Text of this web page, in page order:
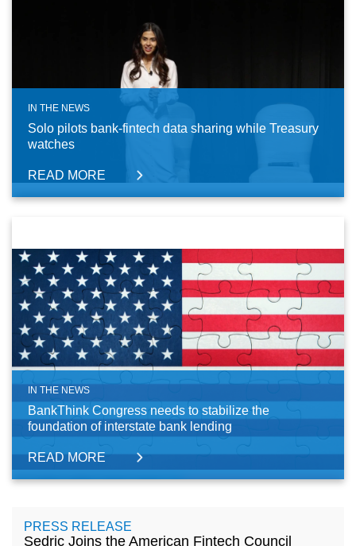
IN THE NEWS
Solo pilots bank-fintech data sharing while Treasury
watches
READ MORE
IN THE NEWS
BankThink Congress needs to stabilize the
foundation of interstate bank lending
READ MORE
PRESS RELEASE
Sedric Joins the American Fintech Council